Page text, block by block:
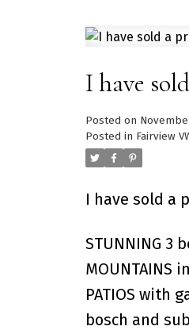
I have
Posted on
Posted in Fairview
I have sold a
STUNNING 3
MOUNTAINS
PATIOS with
bosch and